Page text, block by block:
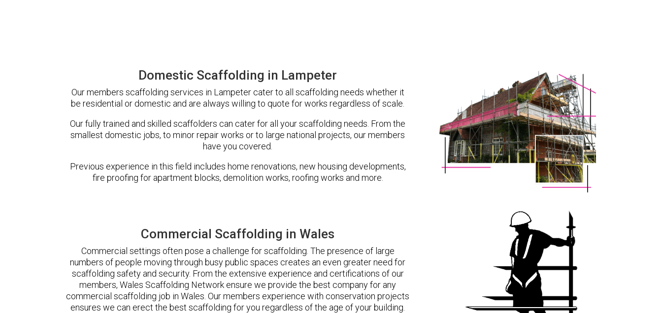
Domestic Scaffolding in Lampeter
Our members scaffolding services in Lampeter cater to all scaffolding needs whether it
be residential or domestic and are always willing to quote for works regardless of scale.
Our fully trained and skilled scaffolders can cater for all your scaffolding needs. From the
smallest domestic jobs, to minor repair works or to large national projects, our members
have you covered.
Previous experience in this field includes home renovations, new housing developments,
fire proofing for apartment blocks, demolition works, roofing works and more.
Commercial Scaffolding in Wales
Commercial settings often pose a challenge for scaffolding. The presence of large
numbers of people moving through busy public spaces creates an even greater need for
scaffolding safety and security. From the extensive experience and certifications of our
members, Wales Scaffolding Network ensure we provide the best company for any
commercial scaffolding job in Wales. Our members experience with conservation projects
ensures we can erect the best scaffolding for you regardless of the age of your building.